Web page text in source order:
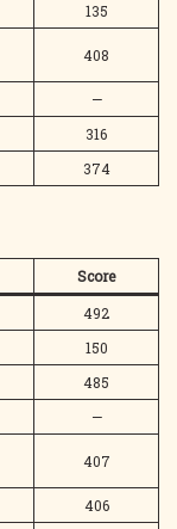
135
408
—
316
374
Score
492
150
485
—
407
406